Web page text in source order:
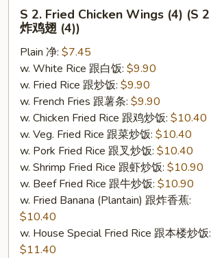
Fried
Chicken
Wings
(4)
(4))
S 2. Fried Chicken Wings (4) (S 2
炸鸡翅 (4))
Plain 净: $7.45
w. White Rice 跟白饭: $9.90
w. Fried Rice 跟炒饭: $9.90
w. French Fries 跟薯条: $9.90
w. Chicken Fried Rice 跟鸡炒饭: $10.40
w. Veg. Fried Rice 跟菜炒饭: $10.40
w. Pork Fried Rice 跟叉炒饭: $10.40
w. Shrimp Fried Rice 跟虾炒饭: $10.90
w. Beef Fried Rice 跟牛炒饭: $10.90
w. Fried Banana (Plantain) 跟炸香蕉:
$10.40
w. House Special Fried Rice 跟本楼炒饭:
$11.40